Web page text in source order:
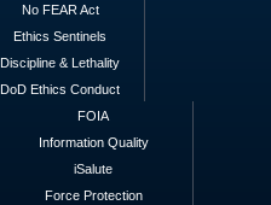
No FEAR Act
Ethics Sentinels
Discipline & Lethality
DoD Ethics Conduct
FOIA
Information Quality
iSalute
Force Protection